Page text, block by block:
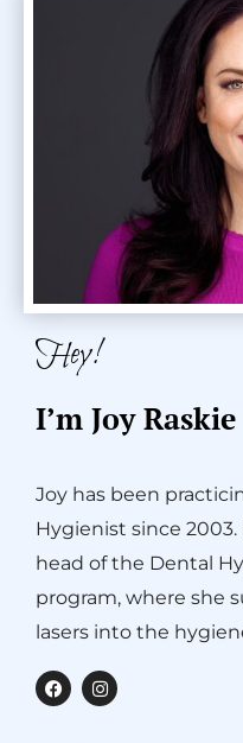
Hey!
I’m Joy Raskie
Joy has been
Hygienist since 2003.
head of the Dental
program, where she
lasers into the
F
a
c
I
n
s